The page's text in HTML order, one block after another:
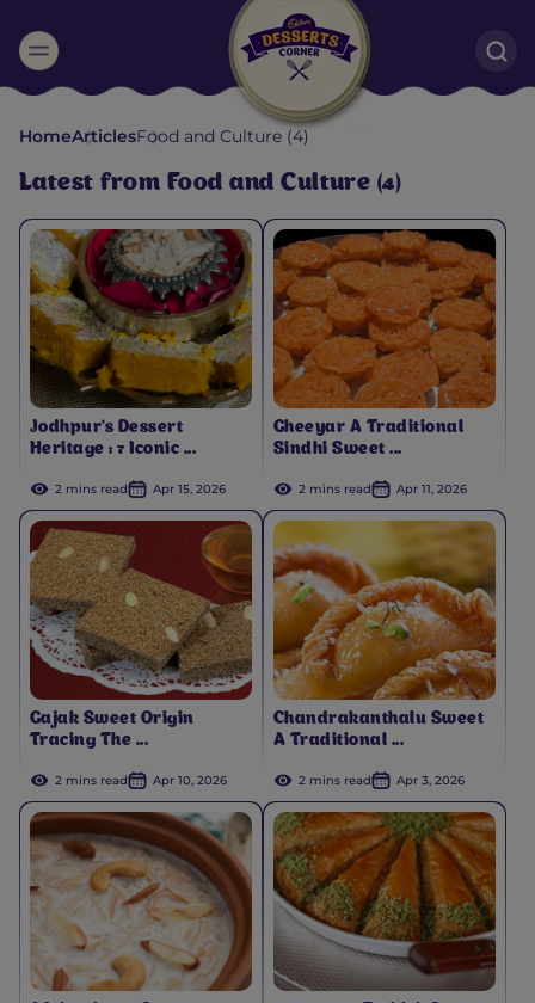
Suggested:
Oreo Cakes & Brownies
Smoothies Bournville
HomeArticlesFood and Culture (4)
Latest from Food and Culture (4)
Jodhpur's Dessert
Heritage : 7 Iconic ...
2 mins read Apr 15, 2026
Gheeyar A Traditional
Sindhi Sweet ...
2 mins read Apr 11, 2026
Gajak Sweet Origin
Tracing The ...
2 mins read Apr 10, 2026
Chandrakanthalu Sweet
A Traditional ...
2 mins read Apr 3, 2026